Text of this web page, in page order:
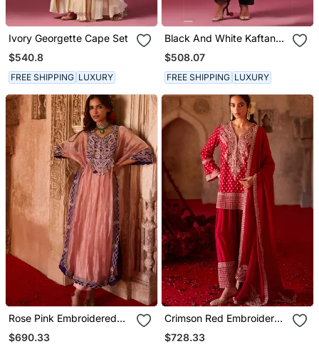
Ivory Georgette Cape Set
$540.8
FREE SHIPPING LUXURY
Black And White Kaftan
Set With Pants
$508.07
FREE SHIPPING LUXURY
Rose Pink Embroidered
Tissue Kaftan Set
$690.33
Crimson Red Embroidered
Cupro Silk Farsi Kurta Set
$728.33